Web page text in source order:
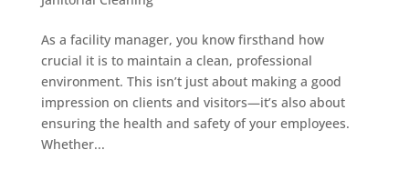
As a facility manager, you know firsthand how
crucial it is to maintain a clean, professional
environment. This isn’t just about making a good
impression on clients and visitors—it’s also about
ensuring the health and safety of your employees.
Whether...